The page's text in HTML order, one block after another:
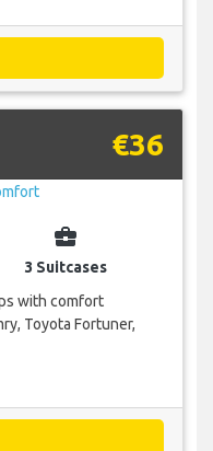
€36
business_center
3 Suitcases
with comfort
Toyota Fortuner,